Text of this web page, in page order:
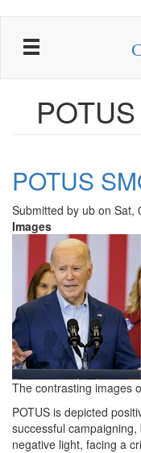
main
POTUS
POTUS
Submitted by ub on Sat,
Images
The contrasting images
POTUS is depicted
successful
negative light, facing a